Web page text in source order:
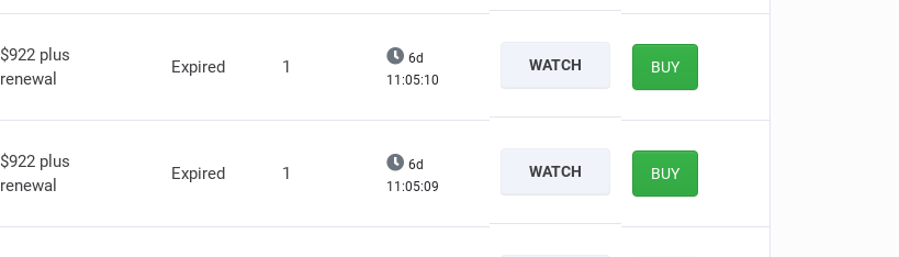
$922 plus
renewal
Expired 1
6d
11:05:09
WATCH BUY
$922 plus
renewal
Expired 1
6d
11:05:08
WATCH BUY